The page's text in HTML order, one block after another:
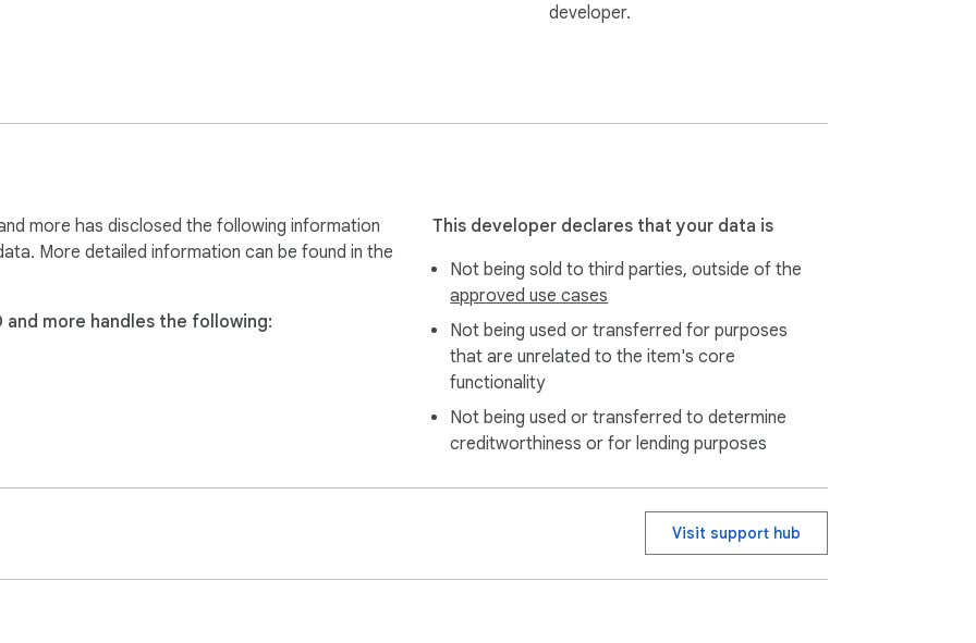
settings or steps required unless you want to customize.
Store
developer.
more has disclosed the following information
More detailed information can be found in the
and more handles the following:
This developer declares that your data is
Not being sold to third parties, outside of the
approved use cases
Not being used or transferred for purposes
that are unrelated to the item's core
functionality
Not being used or transferred to determine
creditworthiness or for lending purposes
Visit support hub